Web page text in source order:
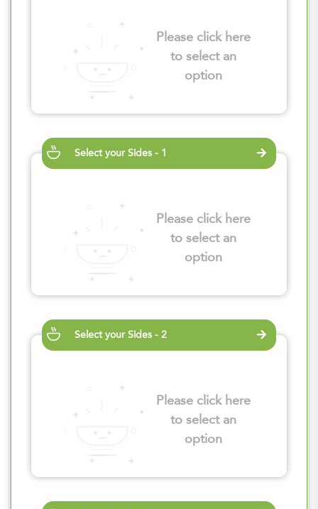
Please click here
to select an
option
Select your Sides - 1
Please click here
to select an
option
Select your Sides - 2
Please click here
to select an
option